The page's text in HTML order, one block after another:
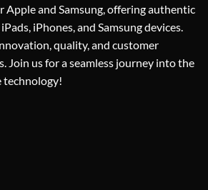
Apple and Samsung, offering authentic
iPhones, and Samsung devices.
quality, and customer
Join us for a seamless journey into the
technology!